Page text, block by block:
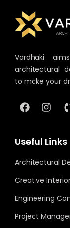
Vardhaki
architectural
to make your
Useful Links
Architectural
Creative
Engineering
Project